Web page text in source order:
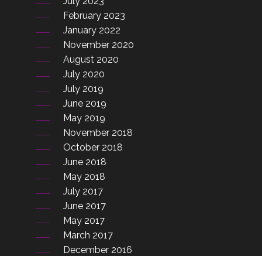
February 2023
January 2022
November 2020
August 2020
July 2020
July 2019
June 2019
May 2019
November 2018
October 2018
June 2018
May 2018
July 2017
June 2017
May 2017
March 2017
December 2016